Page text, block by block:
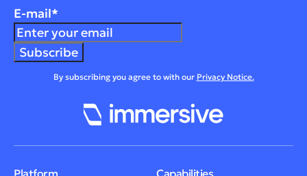
E-mail*
By subscribing you agree to with our Privacy Notice.